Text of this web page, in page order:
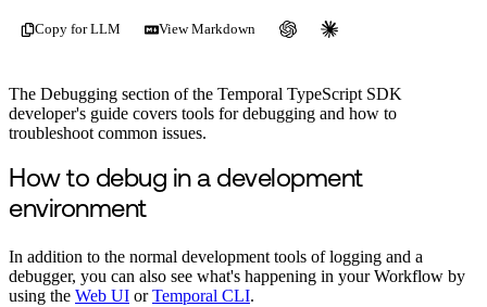
Copy for LLM View Markdown
The Debugging section of the Temporal TypeScript SDK
developer's guide covers tools for debugging and how to
troubleshoot common issues.
How to debug in a development
environment
In addition to the normal development tools of logging and a
debugger, you can also see what's happening in your Workflow by
using the Web UI orTemporal CLI.